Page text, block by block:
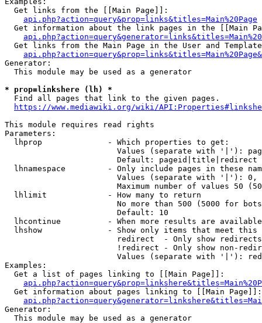
  Get links from the [[Main Page]]:
api.php?action=query&prop=links&titles=Main%20Page
Get information about the link pages in the [[Main
Get links from the Main Page in the User and
Generator:
  This module may be used as a generator
* prop=linkshere (lh) *
  Find all pages that link to the given pages.
https://www.mediawiki.org/wiki/
This module requires read rights
Parameters:
  lhprop              - Which properties to get:
Values (separate with '|'):
                        Default: pageid|title|redirect
lhnamespace         - Only include pages in these
Values (separate with '|'):
Maximum number of values 50
  lhlimit             - How many to return
No more than 500 (5000 for
                        Default: 10
lhcontinue          - When more results are
lhshow              - Show only items that meet this
                        redirect  - Only show redirects
!redirect - Only show non-
Values (separate with '|'):
Examples:
  Get a list of pages linking to [[Main Page]]:
  Get information about pages linking to [[Main Page]]:
Generator:
  This module may be used as a generator